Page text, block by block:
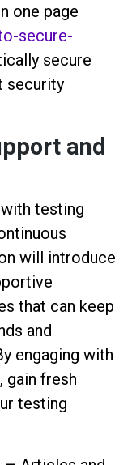
one page
secure-
secure
security
and
testing
will introduce
that can keep
and
engaging with
gain fresh
testing